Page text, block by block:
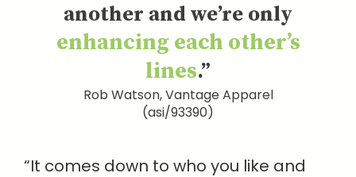
another and we’re only
enhancing each other’s
lines.”
Rob Watson, Vantage Apparel
(asi/93390)
“It comes down to who you like and